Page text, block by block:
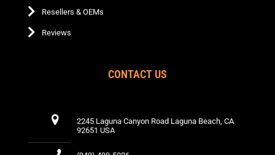
Resellers & OEMs
Reviews
CONTACT US
2245 Laguna Canyon Road Laguna Beach, CA
92651 USA